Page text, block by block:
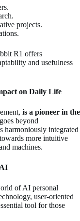
projects.
R1 offers
and usefulness
on Daily Life
is a pioneer in the
beyond
harmoniously integrated
more intuitive
machines.
of AI personal
user-oriented
tool for those